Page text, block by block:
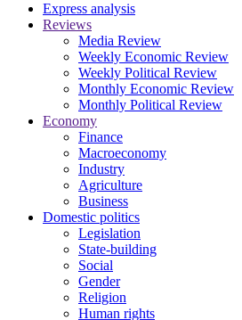
Express analysis
Reviews
Media Review
Weekly Economic Review
Weekly Political Review
Monthly Economic Review
Monthly Political Review
Economy
Finance
Macroeconomy
Industry
Agriculture
Business
Domestic politics
Legislation
State-building
Social
Gender
Religion
Human rights